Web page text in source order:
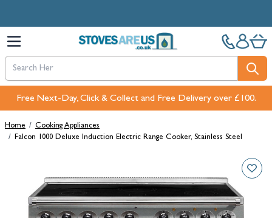
Free Next-Day, Click & Collect and Free Delivery over £100.
Home / Cooking Appliances
/ Falcon 1000 Deluxe Induction Electric Range Cooker, Stainless Steel